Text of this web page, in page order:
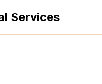
Services